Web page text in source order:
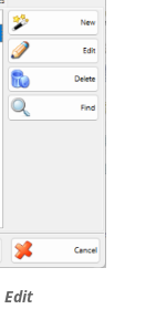
Edit